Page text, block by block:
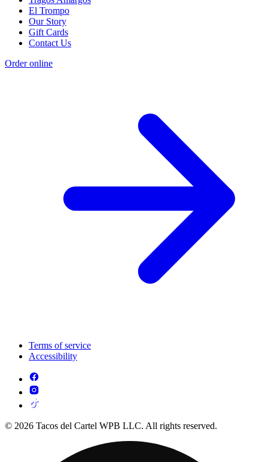
El Trompo
Our Story
Gift Cards
Contact Us
Order online
Terms of service
Accessibility
© 2026 Tacos del Cartel WPB LLC. All rights reserved.